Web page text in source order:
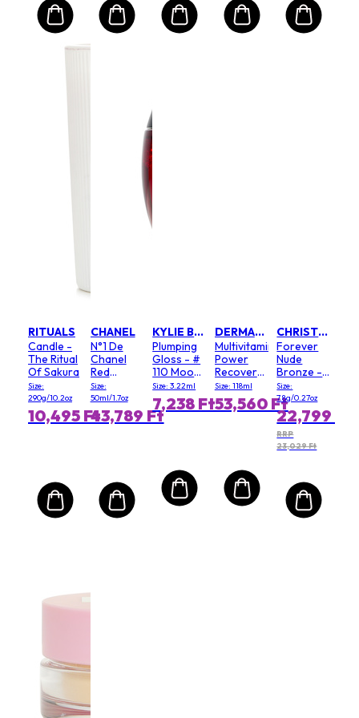
RITUALS
Candle -
The Ritual
Of Sakura
Size:
290g/10.2oz
10,495 Ft
CHANEL
N°1 De
Chanel
Red
Camellia
Serum In
Mist
Size:
50ml/1.7oz
43,789 Ft
KYLIE BY KYLIE JENNER
Plumping
Gloss - #
110 Moody
Queen
Size: 3.22ml
7,238 Ft
DERMALOGICA
Multivitamin
Power
Recovery
Cream
(Salon
Size)
Size: 118ml
53,560 Ft
CHRISTIAN DIOR
Forever
Nude
Bronze -
# 03 Soft
Matte
Size:
7.8g/0.27oz
22,799 Ft
RRP
23,029 Ft